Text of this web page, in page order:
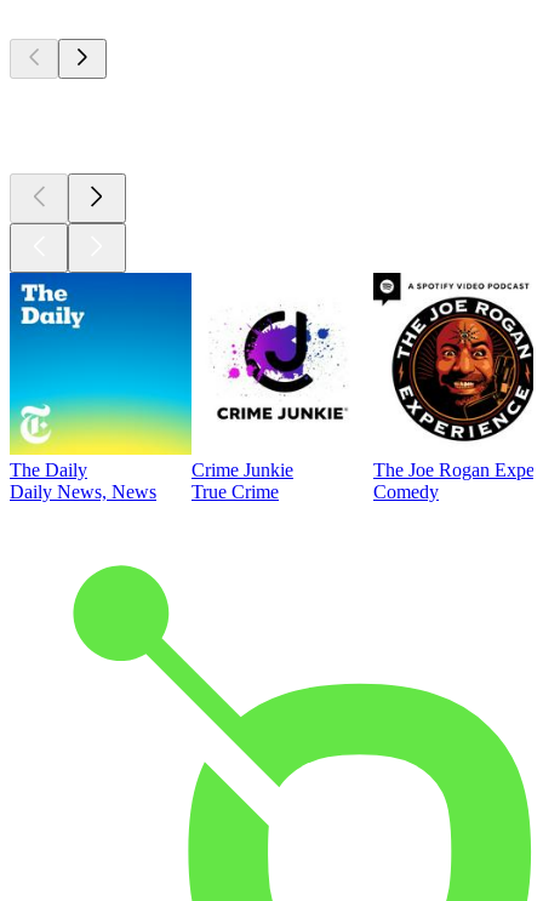
The Daily
Daily News, News
Crime Junkie
True Crime
The Joe Rogan
Comedy